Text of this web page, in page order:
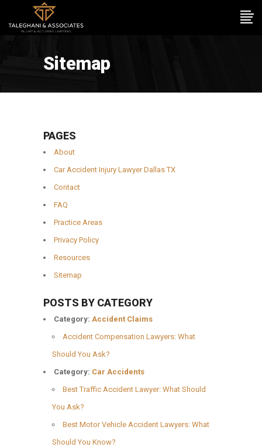
Sitemap
PAGES
About
Car Accident Injury Lawyer Dallas TX
Contact
FAQ
Practice Areas
Privacy Policy
Resources
Sitemap
POSTS BY CATEGORY
Category: Accident Claims
Accident Compensation Lawyers: What
Should You Ask?
Category: Car Accidents
Best Traffic Accident Lawyer: What Should
You Ask?
Best Motor Vehicle Accident Lawyers: What
Should You Know?